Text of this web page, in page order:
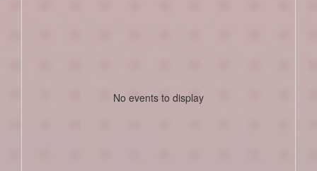
No events to display